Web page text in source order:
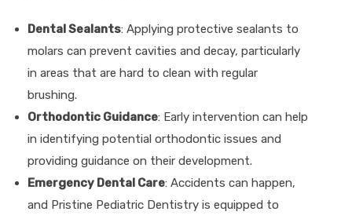
Dental Sealants: Applying protective sealants to
molars can prevent cavities and decay, particularly
in areas that are hard to clean with regular
brushing.
Orthodontic Guidance: Early intervention can help
in identifying potential orthodontic issues and
providing guidance on their development.
Emergency Dental Care: Accidents can happen,
and Pristine Pediatric Dentistry is equipped to